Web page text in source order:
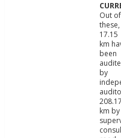
Out of
these,
17.15
km
been
by
208.17
km by